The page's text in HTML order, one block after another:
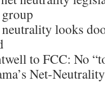
looks
to FCC: No
Net-